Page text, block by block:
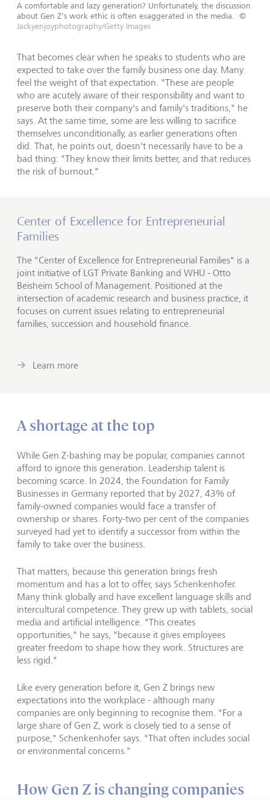
A comfortable and lazy generation? Unfortunately, the discussion
about Gen Z's work ethic is often exaggerated in the media. ©
Jackyenjoyphotography/Getty Images
That becomes clear when he speaks to students who are
expected to take over the family business one day. Many
feel the weight of that expectation. "These are people
who are acutely aware of their responsibility and want to
preserve both their company's and family's traditions," he
says. At the same time, some are less willing to sacrifice
themselves unconditionally, as earlier generations often
did. That, he points out, doesn't necessarily have to be a
bad thing: "They know their limits better, and that reduces
the risk of burnout."
Center of Excellence for Entrepreneurial
Families
The "Center of Excellence for Entrepreneurial Families" is a
joint initiative of LGT Private Banking and WHU - Otto
Beisheim School of Management. Positioned at the
intersection of academic research and business practice, it
focuses on current issues relating to entrepreneurial
families, succession and household finance.
Learn more
A shortage at the top
While Gen Z-bashing may be popular, companies cannot
afford to ignore this generation. Leadership talent is
becoming scarce. In 2024, the Foundation for Family
Businesses in Germany reported that by 2027, 43% of
family-owned companies would face a transfer of
ownership or shares. Forty-two per cent of the companies
surveyed had yet to identify a successor from within the
family to take over the business.
That matters, because this generation brings fresh
momentum and has a lot to offer, says Schenkenhofer.
Many think globally and have excellent language skills and
intercultural competence. They grew up with tablets, social
media and artificial intelligence. "This creates
opportunities," he says, "because it gives employees
greater freedom to shape how they work. Structures are
less rigid."
Like every generation before it, Gen Z brings new
expectations into the workplace - although many
companies are only beginning to recognise them. "For a
large share of Gen Z, work is closely tied to a sense of
purpose," Schenkenhofer says. "That often includes social
or environmental concerns."
How Gen Z is changing companies